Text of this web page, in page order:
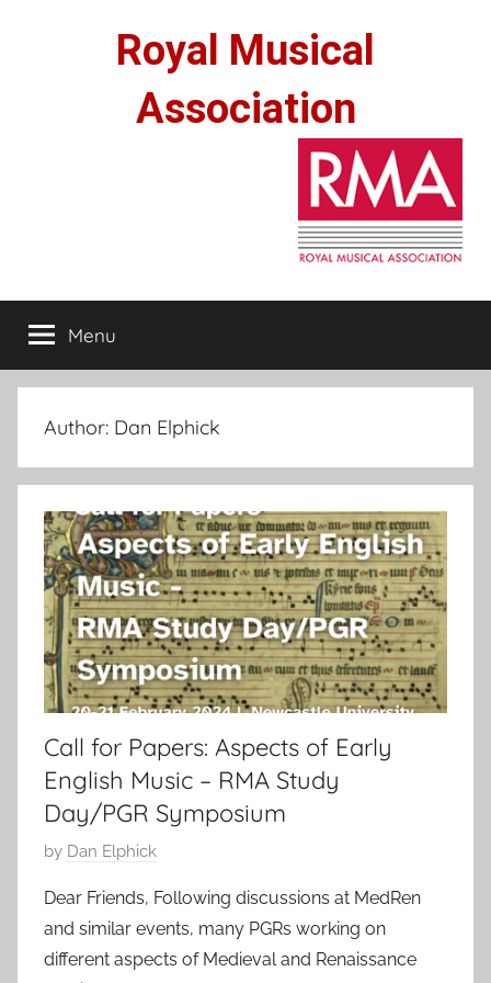
Royal Musical
Association
Menu
Author: Dan Elphick
Call for Papers: Aspects of Early
English Music – RMA Study
Day/PGR Symposium
P
s
t
e
by Dan Elphick
Dear Friends, Following discussions at MedRen
and similar events, many PGRs working on
different aspects of Medieval and Renaissance